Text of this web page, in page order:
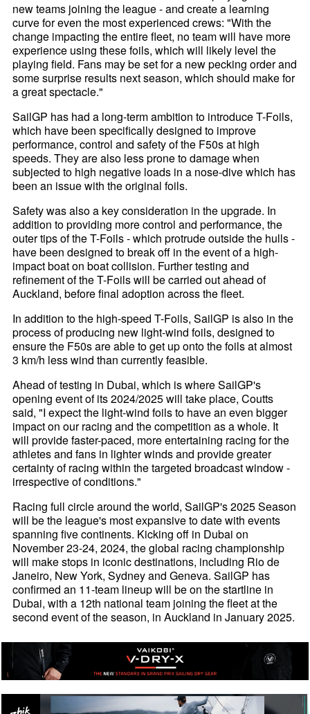
new teams joining the league - and create a learning
curve for even the most experienced crews: "With the
change impacting the entire fleet, no team will have more
experience using these foils, which will likely level the
playing field. Fans may be set for a new pecking order and
some surprise results next season, which should make for
a great spectacle."
SailGP has had a long-term ambition to introduce T-Foils,
which have been specifically designed to improve
performance, control and safety of the F50s at high
speeds. They are also less prone to damage when
subjected to high negative loads in a nose-dive which has
been an issue with the original foils.
Safety was also a key consideration in the upgrade. In
addition to providing more control and performance, the
outer tips of the T-Foils - which protrude outside the hulls -
have been designed to break off in the event of a high-
impact boat on boat collision. Further testing and
refinement of the T-Foils will be carried out ahead of
Auckland, before final adoption across the fleet.
In addition to the high-speed T-Foils, SailGP is also in the
process of producing new light-wind foils, designed to
ensure the F50s are able to get up onto the foils at almost
3 km/h less wind than currently feasible.
Ahead of testing in Dubai, which is where SailGP's
opening event of its 2024/2025 will take place, Coutts
said, "I expect the light-wind foils to have an even bigger
impact on our racing and the competition as a whole. It
will provide faster-paced, more entertaining racing for the
athletes and fans in lighter winds and provide greater
certainty of racing within the targeted broadcast window -
irrespective of conditions."
Racing full circle around the world, SailGP's 2025 Season
will be the league's most expansive to date with events
spanning five continents. Kicking off in Dubai on
November 23-24, 2024, the global racing championship
will make stops in iconic destinations, including Rio de
Janeiro, New York, Sydney and Geneva. SailGP has
confirmed an 11-team lineup will be on the startline in
Dubai, with a 12th national team joining the fleet at the
second event of the season, in Auckland in January 2025.